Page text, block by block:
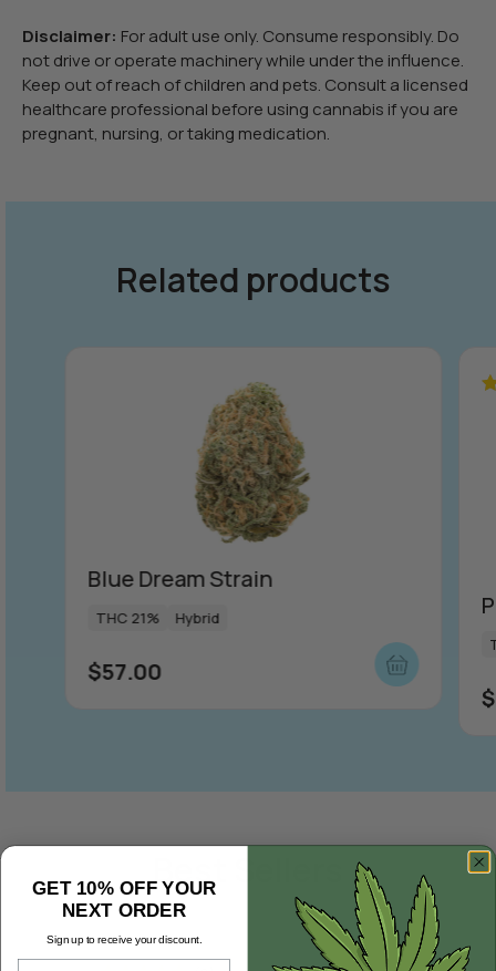
Disclaimer: For adult use only. Consume responsibly. Do
not drive or operate machinery while under the influence.
Keep out of reach of children and pets. Consult a licensed
healthcare professional before using cannabis if you are
pregnant, nursing, or taking medication.
Related products
Blue Dream Strain
THC 21% Hybrid
$57.00
$
Best Sellers
GET 10% OFF YOUR
NEXT ORDER
Sign up to receive your discount.
Email